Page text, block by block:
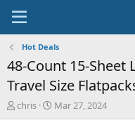
Hot Deals
48-Count 15-Sheet
Travel Size
T
chris
S
Mar 27, 2024